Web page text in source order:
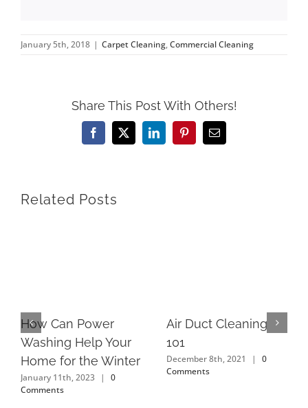
January 5th, 2018 | Carpet Cleaning,Commercial Cleaning
Share This Post With Others!
Facebook
X LinkedInPinterestEmail
Related Posts
How Can Power
Washing Help Your
Home for the Winter
January 11th, 2023 |
0
Comments
Air Duct Cleaning
101
December 8th, 2021 |
0
Comments